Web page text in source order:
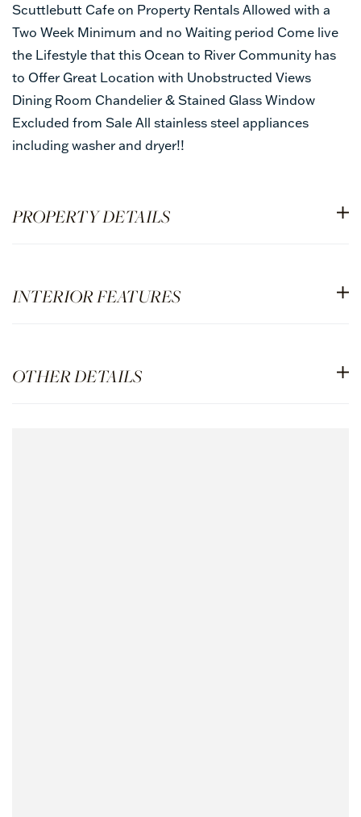
Scuttlebutt Cafe on Property Rentals Allowed with a
Two Week Minimum and no Waiting period Come live
the Lifestyle that this Ocean to River Community has
to Offer Great Location with Unobstructed Views
Dining Room Chandelier & Stained Glass Window
Excluded from Sale All stainless steel appliances
including washer and dryer!!
PROPERTY DETAILS
INTERIOR FEATURES
OTHER DETAILS